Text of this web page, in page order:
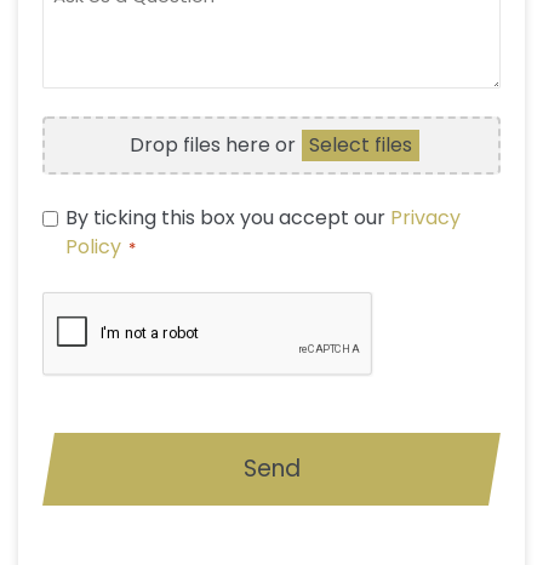
FILE
UPLOAD
Drop files here or Select files
PRIVACY
POLICY
By ticking this box you accept our Privacy
Policy *
CAPTCHA